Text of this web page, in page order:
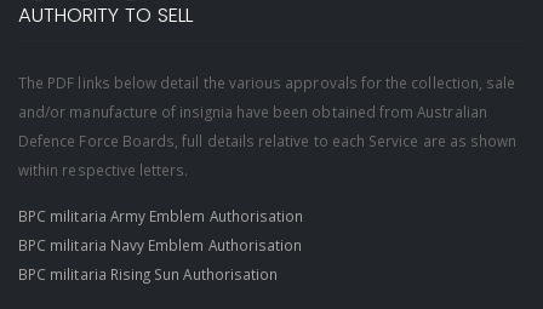
AUTHORITY TO SELL
The PDF links below detail the various approvals for the collection, sale
and/or manufacture of insignia have been obtained from Australian
Defence Force Boards, full details relative to each Service are as shown
within respective letters.
BPC militaria Army Emblem Authorisation
BPC militaria Navy Emblem Authorisation
BPC militaria Rising Sun Authorisation